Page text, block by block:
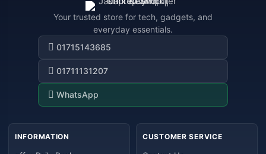
Your trusted store for tech, gadgets, and
everyday essentials.
01715143685
01711131207
WhatsApp
INFORMATION CUSTOMER SERVICE